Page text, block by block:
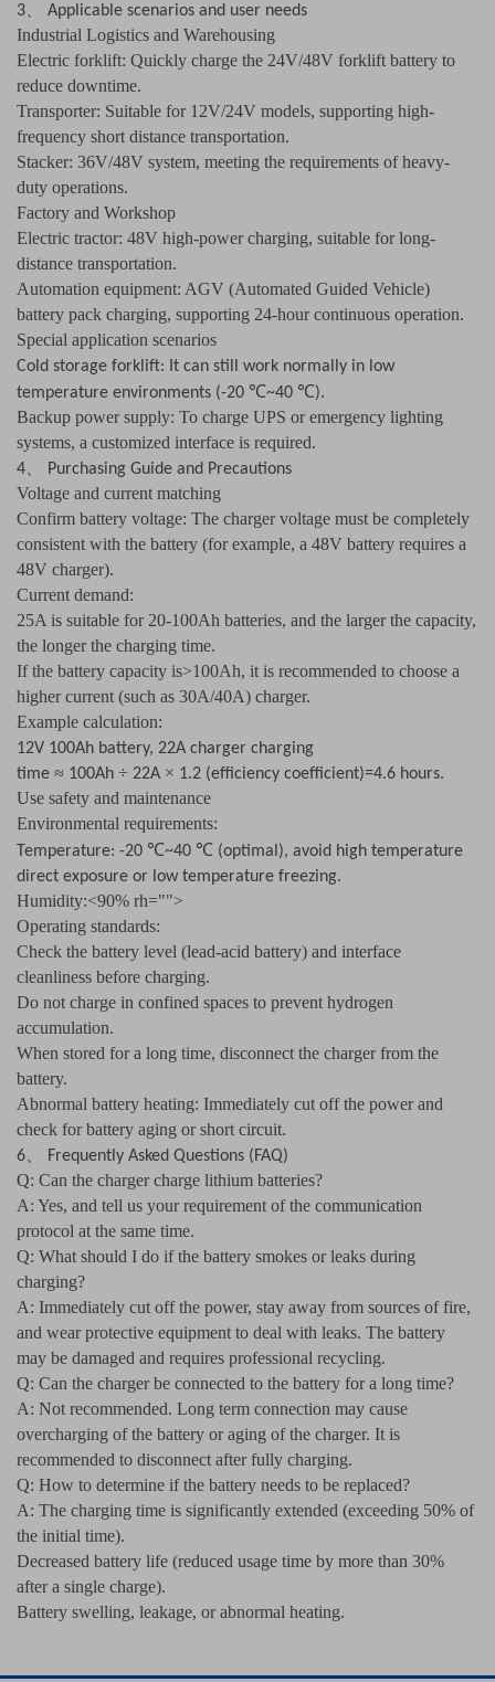
3 Applicable scenarios and user needs
Industrial Logistics and Warehousing
Electric forklift: Quickly charge the 24V/48V forklift battery to
reduce downtime.
Transporter: Suitable for 12V/24V models, supporting high-
frequency short distance transportation.
Stacker: 36V/48V system, meeting the requirements of heavy-
duty operations.
Factory and Workshop
Electric tractor: 48V high-power charging, suitable for long-
distance transportation.
Automation equipment: AGV (Automated Guided Vehicle)
battery pack charging, supporting 24-hour continuous operation.
Special application scenarios
Cold storage forklift: It can still work normally in low
temperature environments (-20 ℃~40 ℃).
Backup power supply: To charge UPS or emergency lighting
systems, a customized interface is required.
4 Purchasing Guide and Precautions
Voltage and current matching
Confirm battery voltage: The charger voltage must be completely
consistent with the battery (for example, a 48V battery requires a
48V charger).
Current demand:
25A is suitable for 20-100Ah batteries, and the larger the capacity,
the longer the charging time.
If the battery capacity is>100Ah, it is recommended to choose a
higher current (such as 30A/40A) charger.
Example calculation:
12V 100Ah battery, 22A charger charging
time ≈ 100Ah ÷ 22A × 1.2 (efficiency coefficient)=4.6 hours.
Use safety and maintenance
Environmental requirements:
Temperature: -20 ℃~40 ℃ (optimal), avoid high temperature
direct exposure or low temperature freezing.
Humidity:<90% rh="">
Operating standards:
Check the battery level (lead-acid battery) and interface
cleanliness before charging.
Do not charge in confined spaces to prevent hydrogen
accumulation.
When stored for a long time, disconnect the charger from the
battery.
Abnormal battery heating: Immediately cut off the power and
check for battery aging or short circuit.
6 Frequently Asked Questions (FAQ)
Q: Can the charger charge lithium batteries?
A: Yes, and tell us your requirement of the communication
protocol at the same time.
Q: What should I do if the battery smokes or leaks during
charging?
A: Immediately cut off the power, stay away from sources of fire,
and wear protective equipment to deal with leaks. The battery
may be damaged and requires professional recycling.
Q: Can the charger be connected to the battery for a long time?
A: Not recommended. Long term connection may cause
overcharging of the battery or aging of the charger. It is
recommended to disconnect after fully charging.
Q: How to determine if the battery needs to be replaced?
A: The charging time is significantly extended (exceeding 50% of
the initial time).
Decreased battery life (reduced usage time by more than 30%
after a single charge).
Battery swelling, leakage, or abnormal heating.